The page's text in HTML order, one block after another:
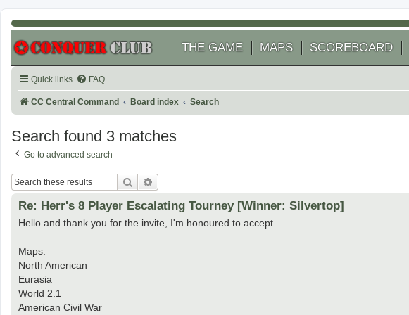
THE GAME MAPS SCOREBOARD
Quick links FAQ
CC Central Command Board index Search
Search found 3 matches
Go to advanced search
Search
Re: Herr's 8 Player Escalating Tourney [Winner: Silvertop]
Hello and thank you for the invite, I'm honoured to accept.
Maps:
North American
Eurasia
World 2.1
American Civil War